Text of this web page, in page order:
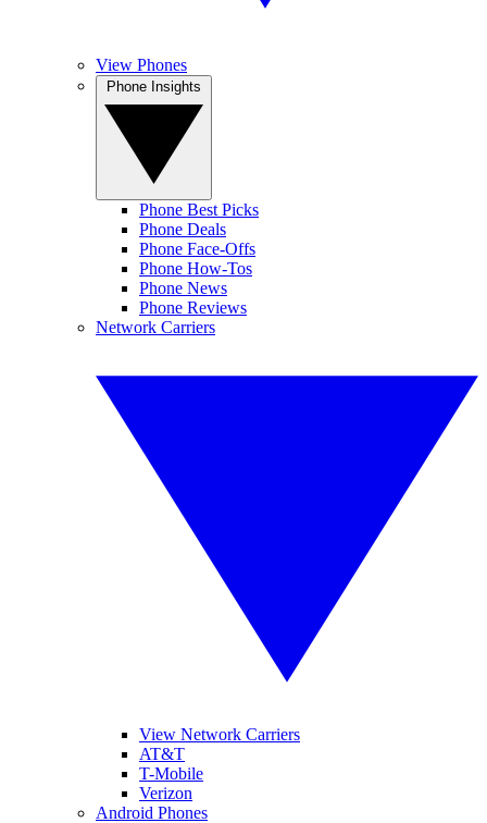
View Phones
Phone Best Picks
Phone Deals
Phone Face-Offs
Phone How-Tos
Phone News
Phone Reviews
Network Carriers
View Network Carriers
AT&T
T-Mobile
Verizon
Android Phones